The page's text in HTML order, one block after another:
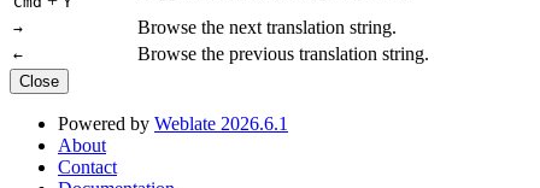
→ Browse the next translation string.
← Browse the previous translation string.
Close
Powered by Weblate 2026.6.1
About
Contact